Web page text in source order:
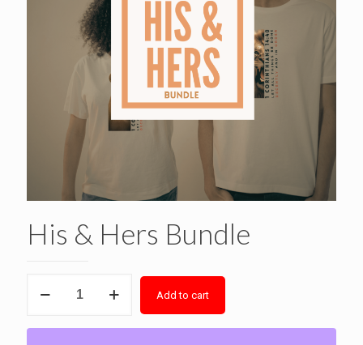
His & Hers Bundle
Bundle
Add to cart